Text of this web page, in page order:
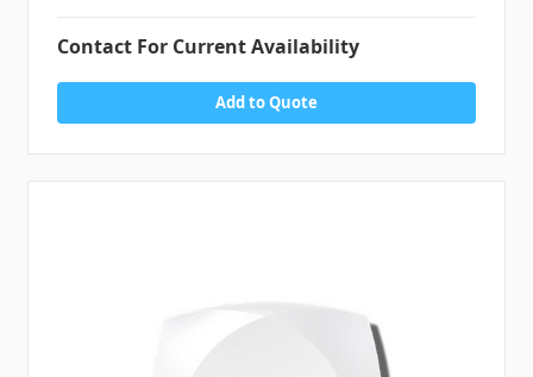
Contact For Current Availability
Add to Quote